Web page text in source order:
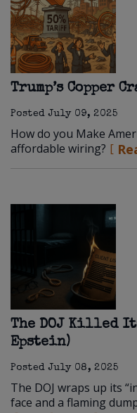
Trump’s Copper
PostedJuly 09, 2025
How do you Make
affordable wiring?
The DOJ Killed
Epstein)
PostedJuly 08, 2025
The DOJ wraps up its
face and a flaming